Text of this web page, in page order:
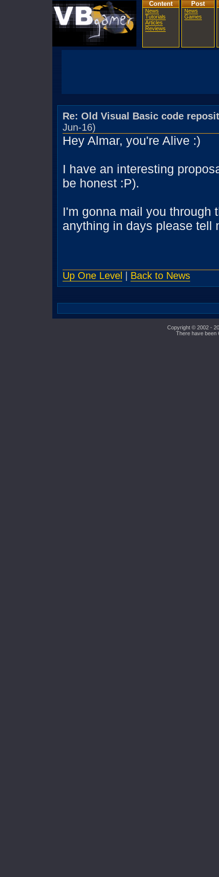
Content
News
Tutorials
Articles
Reviews
Post
News
Games
Re: Old Visual Basic code
Jun-16)
Hey Almar, you're Alive :)
I have an interesting
be honest :P).
I'm gonna mail you through
anything in days please tell
Up One Level Back to News
Copyright © 2002 -
There have been